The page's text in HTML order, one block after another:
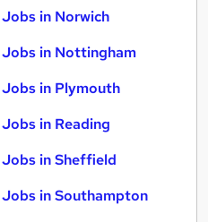
in Norwich
in Nottingham
in Plymouth
in Reading
in Sheffield
in Southampton